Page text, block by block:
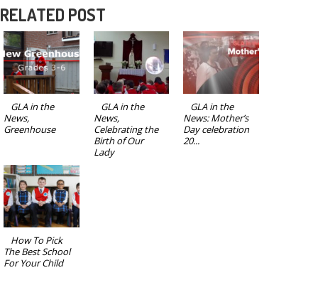
RELATED POST
GLA in the
News,
Greenhouse
GLA in the
News,
Celebrating the
Birth of Our
Lady
GLA in the
News: Mother’s
Day celebration
20...
How To Pick
The Best School
For Your Child